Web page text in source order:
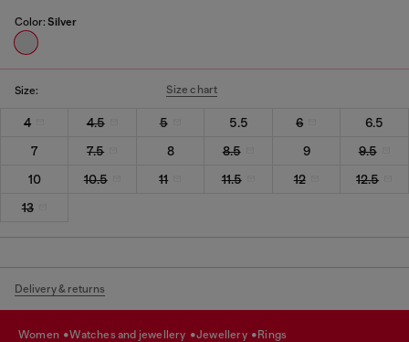
Color: Silver
Size: Size chart
4 4.5 5 5.5 6
6.5
7
7.5 8 8.5 9
9.5
10
10.5 11 11.5 12
12.5
13
Delivery & returns
women watches and jewellery jewellery rings